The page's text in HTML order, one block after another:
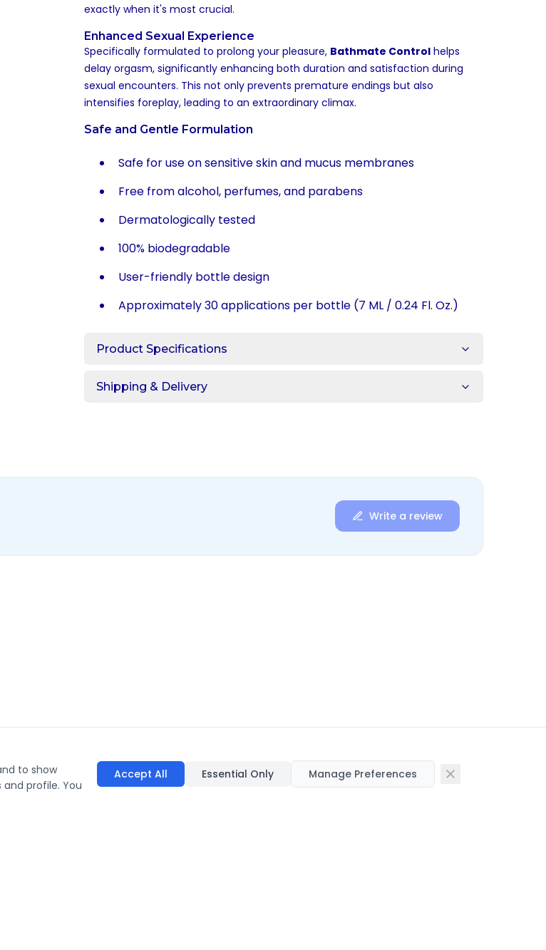
exactly when it's most crucial.
Enhanced Sexual Experience
Specifically formulated to prolong your pleasure, Bathmate Control helps
delay orgasm, significantly enhancing both duration and satisfaction during
sexual encounters. This not only prevents premature endings but also
intensifies foreplay, leading to an extraordinary climax.
Safe and Gentle Formulation
Safe for use on sensitive skin and mucus membranes
Free from alcohol, perfumes, and parabens
Dermatologically tested
100% biodegradable
User-friendly bottle design
Approximately 30 applications per bottle (7 ML / 0.24 Fl. Oz.)
Product Specifications
Shipping & Delivery
Write a review
to show
profile. You
Accept All Essential Only Manage Preferences